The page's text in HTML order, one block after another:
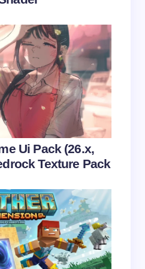
in this browser for the
Comment
Ui Pack (26.x,
Texture Pack